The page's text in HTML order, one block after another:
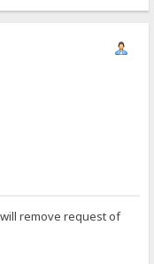
remove request of